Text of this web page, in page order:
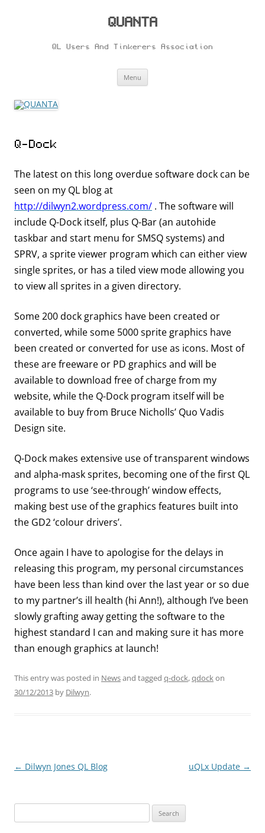
QUANTA
QL Users And Tinkerers Association
Menu
Q-Dock
The latest on this long overdue software dock can be
seen on my QL blog at
http://dilwyn2.wordpress.com/ . The software will
include Q-Dock itself, plus Q-Bar (an autohide
taskbar and start menu for SMSQ systems) and
SPRV, a sprite viewer program which can either view
single sprites, or has a tiled view mode allowing you
to view all sprites in a given directory.
Some 200 dock graphics have been created or
converted, while some 5000 sprite graphics have
been created or converted for use as icons. Most of
these are freeware or PD graphics and will be
available to download free of charge from my
website, while the Q-Dock program itself will be
available to buy from Bruce Nicholls’ Quo Vadis
Design site.
Q-Dock makes extensive use of transparent windows
and alpha-mask sprites, becoming one of the first QL
programs to use ‘see-through’ window effects,
making best use of the graphics features built into
the GD2 ‘colour drivers’.
Once again I have to apologise for the delays in
releasing this program, my personal circumstances
have been less than kind over the last year or so due
to my partner’s ill health (hi Ann!), although I’ve been
slowly grafting away getting the software to the
highest standard I can and making sure it has more
than enough graphics at launch!
This entry was posted in Newsand tagged q-dock,qdockon
30/12/2013 by Dilwyn.
Post
← Dilwyn Jones QL Blog uQLx Update →
for: